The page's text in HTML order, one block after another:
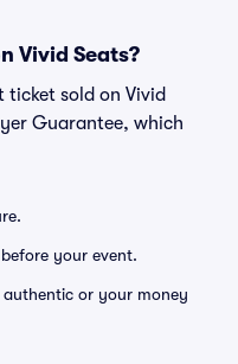
Vivid Seats?
ticket sold on Vivid
Guarantee, which
your event.
authentic or your money